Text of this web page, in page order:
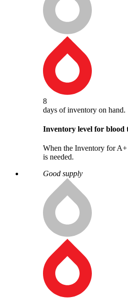
8
days of inventory on hand.
Inventory level for blood
When the Inventory for
is needed.
Good supply